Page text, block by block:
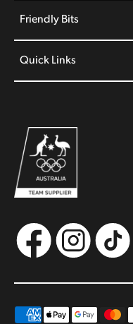
Friendly Bits
Quick Links